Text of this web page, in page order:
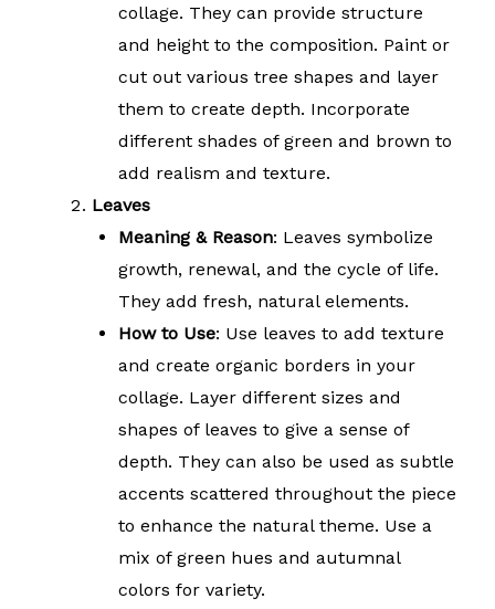
collage. They can provide structure
and height to the composition. Paint or
cut out various tree shapes and layer
them to create depth. Incorporate
different shades of green and brown to
add realism and texture.
Leaves
Meaning & Reason: Leaves symbolize
growth, renewal, and the cycle of life.
They add fresh, natural elements.
How to Use: Use leaves to add texture
and create organic borders in your
collage. Layer different sizes and
shapes of leaves to give a sense of
depth. They can also be used as subtle
accents scattered throughout the piece
to enhance the natural theme. Use a
mix of green hues and autumnal
colors for variety.